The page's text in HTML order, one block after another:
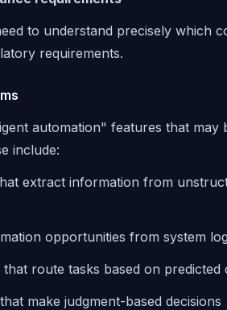
to understand precisely which
requirements.
automation" features that may
include:
extract information from
opportunities from system
that route tasks based on predicted
make judgment-based decisions